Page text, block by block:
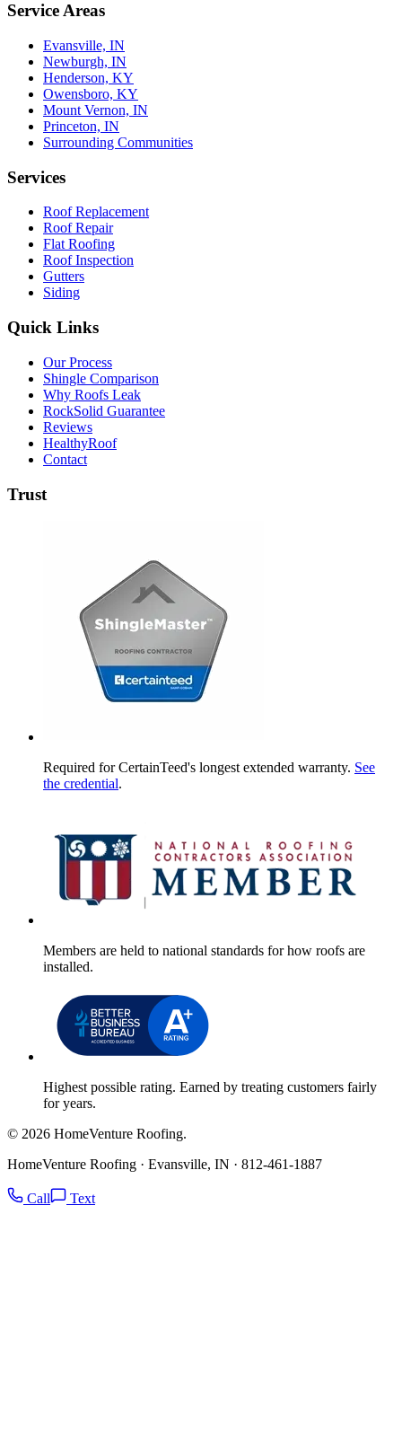
Service Areas
Evansville, IN
Newburgh, IN
Henderson, KY
Owensboro, KY
Mount Vernon, IN
Princeton, IN
Surrounding Communities
Services
Roof Replacement
Roof Repair
Flat Roofing
Roof Inspection
Gutters
Siding
Quick Links
Our Process
Shingle Comparison
Why Roofs Leak
RockSolid Guarantee
Reviews
HealthyRoof
Contact
Trust
Required for CertainTeed's longest extended warranty. See
the credential.
Members are held to national standards for how roofs are
installed.
Highest possible rating. Earned by treating customers fairly
for years.
© 2026 HomeVenture Roofing.
HomeVenture Roofing · Evansville, IN · 812-461-1887
Call Text